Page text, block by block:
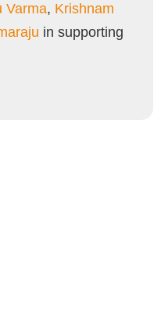
Varma, Krishnam
in supporting